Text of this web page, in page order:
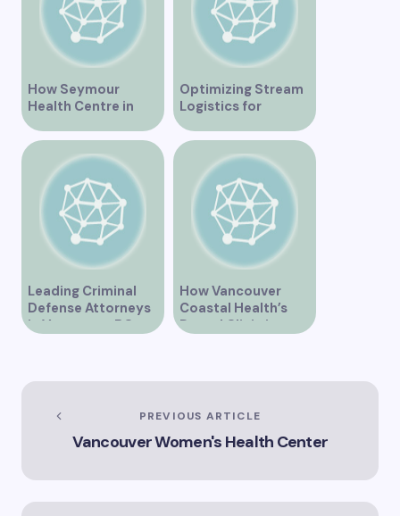
How Seymour
Health Centre in
Vancouver BC is
Transforming
Community
Healthcare
Optimizing Stream
Logistics for
Vancouver’s
Dynamic Market
Leading Criminal
Defense Attorneys
in Vancouver BC
How Vancouver
Coastal Health’s
Dental Clinic is
PREVIOUS ARTICLE
Vancouver Women's Health Center